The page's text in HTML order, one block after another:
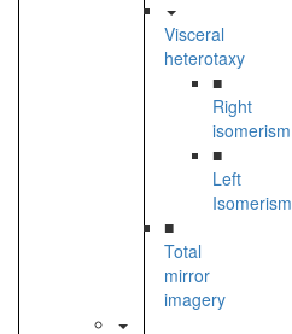
Visceral
heterotaxy
■
Right
isomerism
■
Left
Isomerism
■
Total
mirror
imagery